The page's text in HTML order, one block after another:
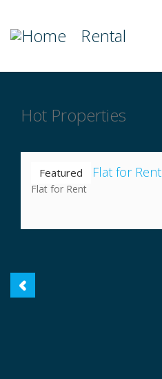
Rental
Hot Properties
Featured
Nayabazar Flat for Rent
Flat for Rent